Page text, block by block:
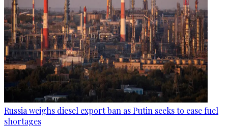
Russia weighs diesel export ban as Putin seeks to ease fuel
shortages